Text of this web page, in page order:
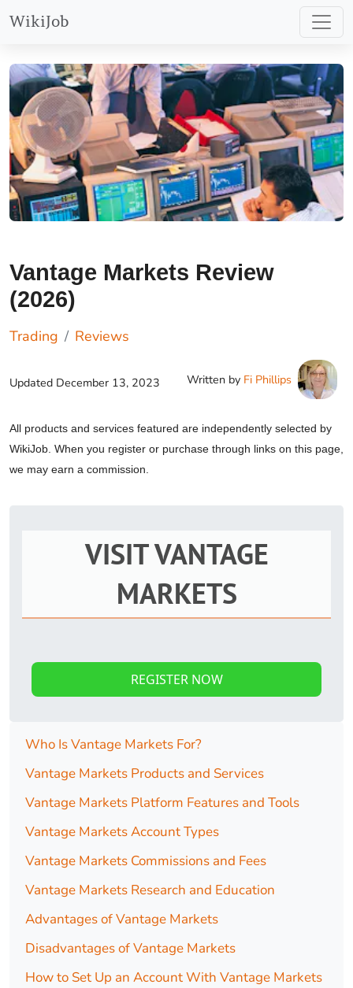
WikiJob
Vantage Markets Review
(2026)
Trading Reviews
Updated December 13, 2023 Written by Fi Phillips
All products and services featured are independently selected by
WikiJob. When you register or purchase through links on this page,
we may earn a commission.
VISIT VANTAGE
MARKETS
REGISTER NOW
Who Is Vantage Markets For?
Vantage Markets Products and Services
Vantage Markets Platform Features and Tools
Vantage Markets Account Types
Vantage Markets Commissions and Fees
Vantage Markets Research and Education
Advantages of Vantage Markets
Disadvantages of Vantage Markets
How to Set Up an Account With Vantage Markets